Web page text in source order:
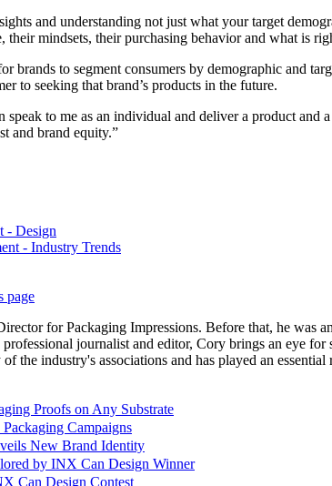
and understanding not just what your target
their mindsets, their purchasing behavior and what is
brands to segment consumers by demographic and
to seeking that brand’s products in the future.
speak to me as an individual and deliver a product
and brand equity.”
- Design
- Industry Trends
page
for Packaging Impressions. Before that, he was
professional journalist and editor, Cory brings an eye
the industry's associations and has played an
Proofs on Any Substrate
Campaigns
New Brand Identity
by INX Can Design Winner
Can Design Contest